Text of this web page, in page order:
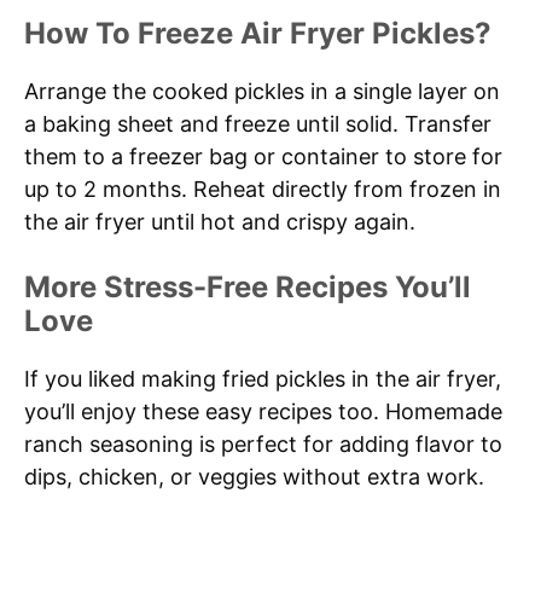
How To Freeze Air Fryer Pickles?
Arrange the cooked pickles in a single layer on
a baking sheet and freeze until solid. Transfer
them to a freezer bag or container to store for
up to 2 months. Reheat directly from frozen in
the air fryer until hot and crispy again.
More Stress-Free Recipes You’ll
Love
If you liked making fried pickles in the air fryer,
you’ll enjoy these easy recipes too. Homemade
ranch seasoning is perfect for adding flavor to
dips, chicken, or veggies without extra work.